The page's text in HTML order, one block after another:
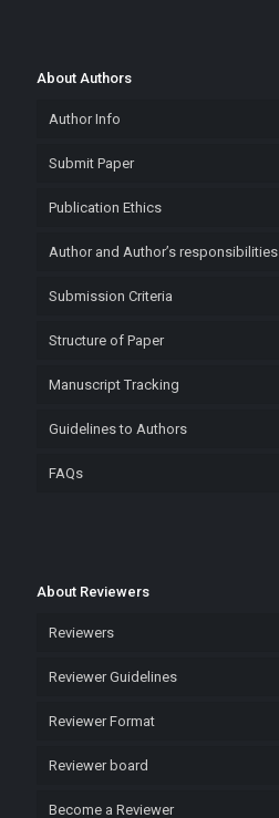
About Authors
Author Info
Submit Paper
Publication Ethics
Author and Author’s responsibilities
Submission Criteria
Structure of Paper
Manuscript Tracking
Guidelines to Authors
FAQs
About Reviewers
Reviewers
Reviewer Guidelines
Reviewer Format
Reviewer board
Become a Reviewer